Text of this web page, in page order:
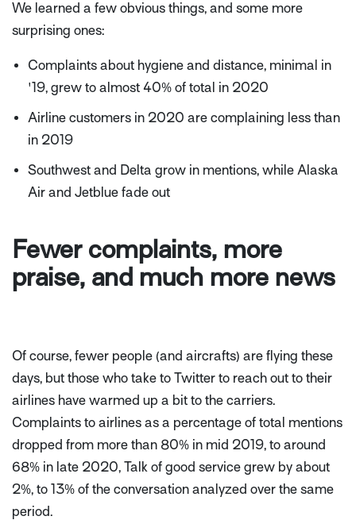
We learned a few obvious things, and some more
surprising ones:
Complaints about hygiene and distance, minimal in
'19, grew to almost 40% of total in 2020
Airline customers in 2020 are complaining less than
in 2019
Southwest and Delta grow in mentions, while Alaska
Air and Jetblue fade out
Fewer complaints, more
praise, and much more news
Of course, fewer people (and aircrafts) are flying these
days, but those who take to Twitter to reach out to their
airlines have warmed up a bit to the carriers.
Complaints to airlines as a percentage of total mentions
dropped from more than 80% in mid 2019, to around
68% in late 2020, Talk of good service grew by about
2%, to 13% of the conversation analyzed over the same
period.